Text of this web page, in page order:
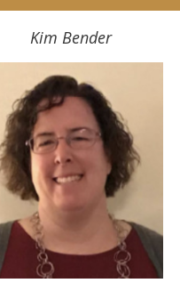
Kim Bender